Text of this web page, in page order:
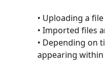
• Uploading a
• Imported files
• Depending on
appearing within